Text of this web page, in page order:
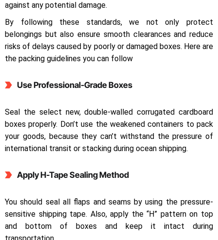
against any potential damage.
By following these standards, we not only protect
belongings but also ensure smooth clearances and reduce
risks of delays caused by poorly or damaged boxes. Here are
the packing guidelines you can follow
Use Professional-Grade Boxes
Seal the select new, double-walled corrugated cardboard
boxes properly. Don’t use the weakened containers to pack
your goods, because they can’t withstand the pressure of
international transit or stacking during ocean shipping.
Apply H-Tape Sealing Method
You should seal all flaps and seams by using the pressure-
sensitive shipping tape. Also, apply the “H” pattern on top
and bottom of boxes and keep it intact during